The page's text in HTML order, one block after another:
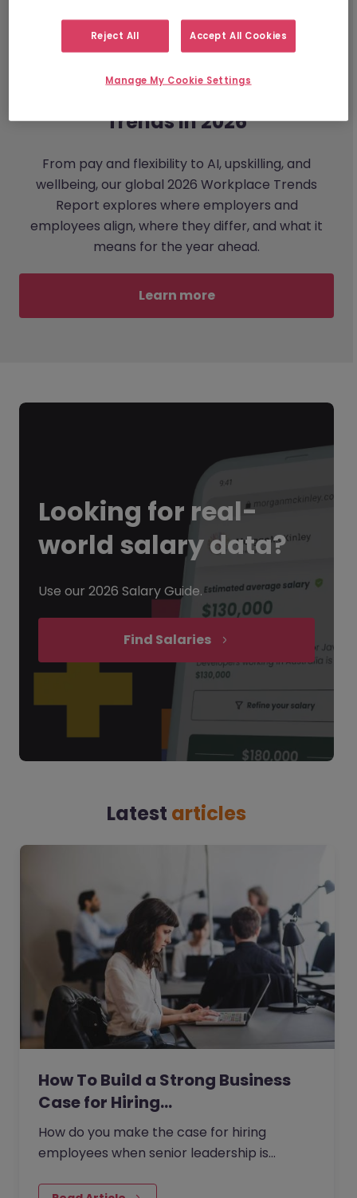
Trends in 2026
From pay and flexibility to AI, upskilling, and
wellbeing, our global 2026 Workplace Trends
Report explores where employers and
employees align, where they differ, and what it
means for the year ahead.
Learn more
Looking for real-
world salary data?
Use our 2026 Salary Guide.
Find Salaries
Latest articles
How To Build a Strong Business
Case for Hiring…
How do you make the case for hiring
employees when senior leadership is
and business impact?
Reject All Accept All Cookies
Manage My Cookie Settings